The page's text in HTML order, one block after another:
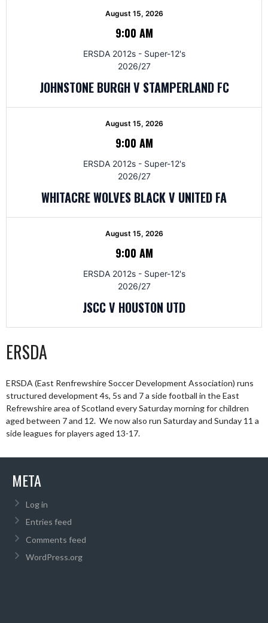
August 15, 2026
9:00 AM
ERSDA 2012s - Super-12's
2026/27
JOHNSTONE BURGH V STAMPERLAND FC
August 15, 2026
9:00 AM
ERSDA 2012s - Super-12's
2026/27
WHITACRE WOLVES BLACK V UNITED FA
August 15, 2026
9:00 AM
ERSDA 2012s - Super-12's
2026/27
JSCC V HOUSTON UTD
ERSDA
ERSDA (East Renfrewshire Soccer Development Association) runs
structured development 4s, 5s and 7 a side football in the East
Refrewshire area of Scotland every Saturday morning for children
aged between 7 and 12. We now also run Saturday and Sunday 11 a
side leagues for players aged 13-17.
META
Log in
Entries feed
Comments feed
WordPress.org